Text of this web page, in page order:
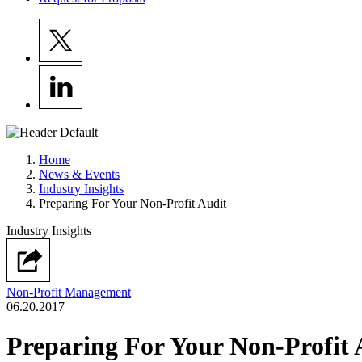
Home
News & Events
Industry Insights
Preparing For Your Non-Profit Audit
Industry Insights
Non-Profit Management
06.20.2017
Preparing For Your Non-Profit